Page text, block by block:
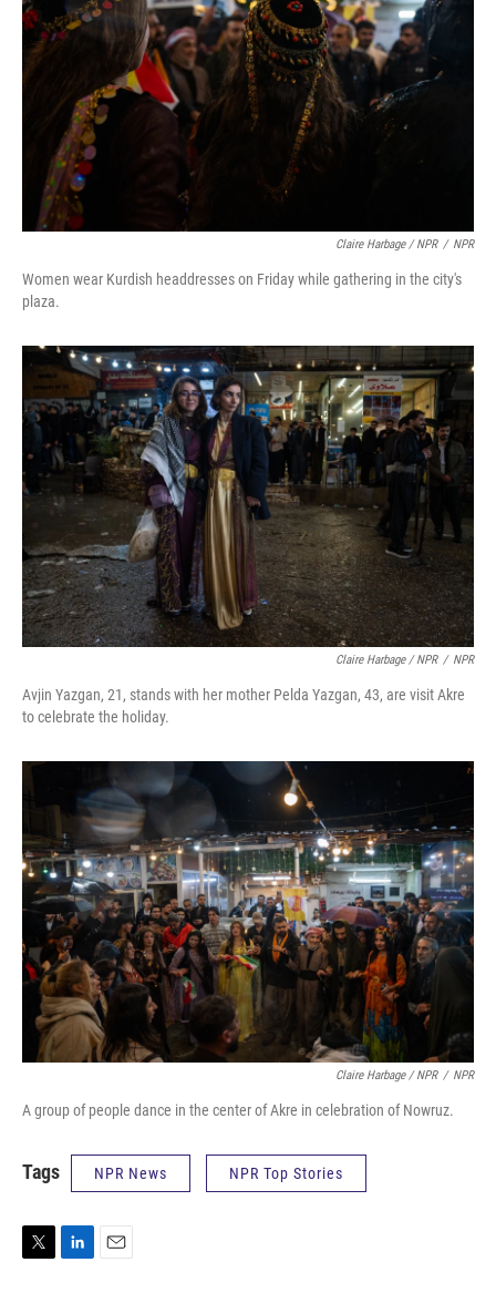
Claire Harbage / NPR / NPR
Women wear Kurdish headdresses on Friday while gathering in the city's
plaza.
Claire Harbage / NPR / NPR
Avjin Yazgan, 21, stands with her mother Pelda Yazgan, 43, are visit Akre
to celebrate the holiday.
Claire Harbage / NPR / NPR
A group of people dance in the center of Akre in celebration of Nowruz.
Tags NPR News NPR Top Stories